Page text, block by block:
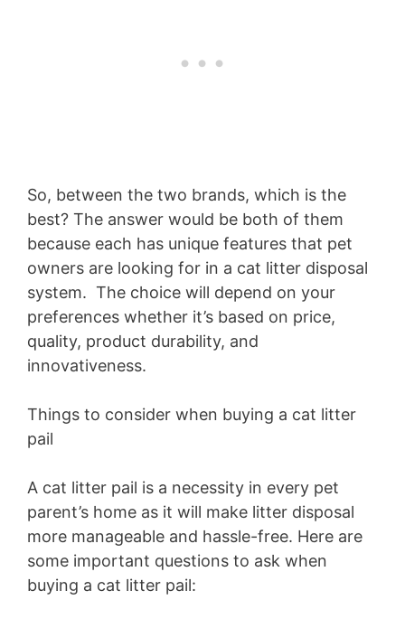
So, between the two brands, which is the
best? The answer would be both of them
because each has unique features that pet
owners are looking for in a cat litter disposal
system. The choice will depend on your
preferences whether it’s based on price,
quality, product durability, and
innovativeness.
Things to consider when buying a cat litter
pail
A cat litter pail is a necessity in every pet
parent’s home as it will make litter disposal
more manageable and hassle-free. Here are
some important questions to ask when
buying a cat litter pail: